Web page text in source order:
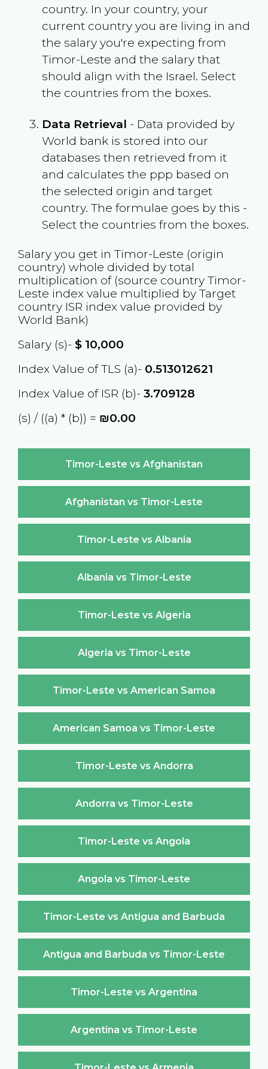
country. In your country, your
current country you are living in and
the salary you're expecting from
Timor-Leste and the salary that
should align with the Israel. Select
the countries from the boxes.
Data Retrieval - Data provided by
World bank is stored into our
databases then retrieved from it
and calculates the ppp based on
the selected origin and target
country. The formulae goes by this -
Select the countries from the boxes.
Salary you get in Timor-Leste (origin
country) whole divided by total
multiplication of (source country Timor-
Leste index value multiplied by Target
country ISR index value provided by
World Bank)
Salary (s)- $10,000
Index Value of TLS (a)- 0.513012621
Index Value of ISR (b)- 3.709128
(s) / ((a) * (b)) = ₪0.00
Timor-Leste vs Afghanistan
Afghanistan vs Timor-Leste
Timor-Leste vs Albania
Albania vs Timor-Leste
Timor-Leste vs Algeria
Algeria vs Timor-Leste
Timor-Leste vs American Samoa
American Samoa vs Timor-Leste
Timor-Leste vs Andorra
Andorra vs Timor-Leste
Timor-Leste vs Angola
Angola vs Timor-Leste
Timor-Leste vs Antigua and Barbuda
Antigua and Barbuda vs Timor-Leste
Timor-Leste vs Argentina
Argentina vs Timor-Leste